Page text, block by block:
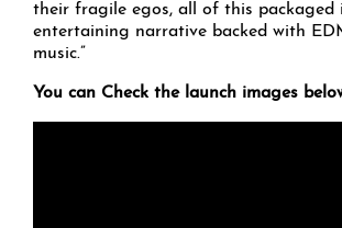
their fragile egos, all of this packaged
entertaining narrative backed with
music.”
You can Check the launch images